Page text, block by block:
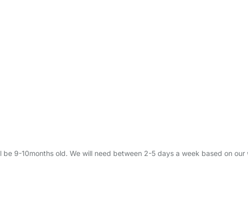
9-10months old. We will need between 2-5 days a week based on